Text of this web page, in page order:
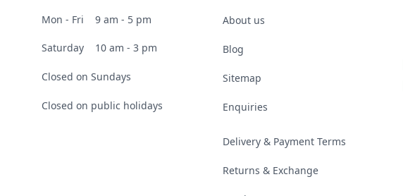
Mon - Fri 9 am - 5 pm
Saturday 10 am - 3 pm
Closed on Sundays
Closed on public holidays
About us
Blog
Sitemap
Enquiries
Delivery & Payment Terms
Returns & Exchange